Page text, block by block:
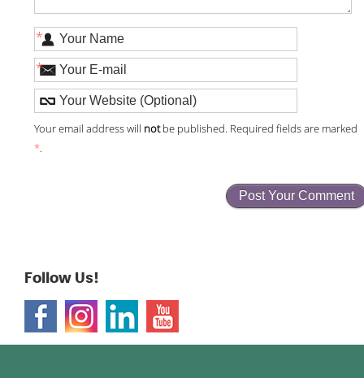
*
*
Your email address will notbe published. Required fields are marked
*.
Follow Us!